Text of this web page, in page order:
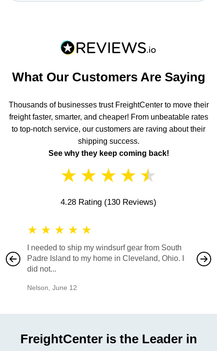
What Our Customers Are Saying
Thousands of businesses trust FreightCenter to move their
freight faster, smarter, and cheaper! From unbeatable rates
to top-notch service, our customers are raving about their
shipping success.
See why they keep coming back!
★ ★ ★ ★ ★
4.28 Rating (130 Reviews)
★ ★ ★ ★ ★
I needed to ship my windsurf gear from South
Padre Island to my home in Cleveland, Ohio. I
did not...
Nelson June 12
also
would
FreightCenter is the Leader in